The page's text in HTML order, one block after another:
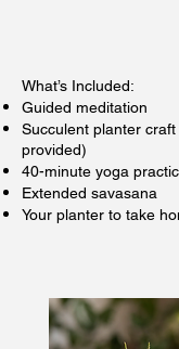
What’s Included:
Guided meditation
Succulent planter
provided)
40-minute yoga
Extended savasana
Your planter to take